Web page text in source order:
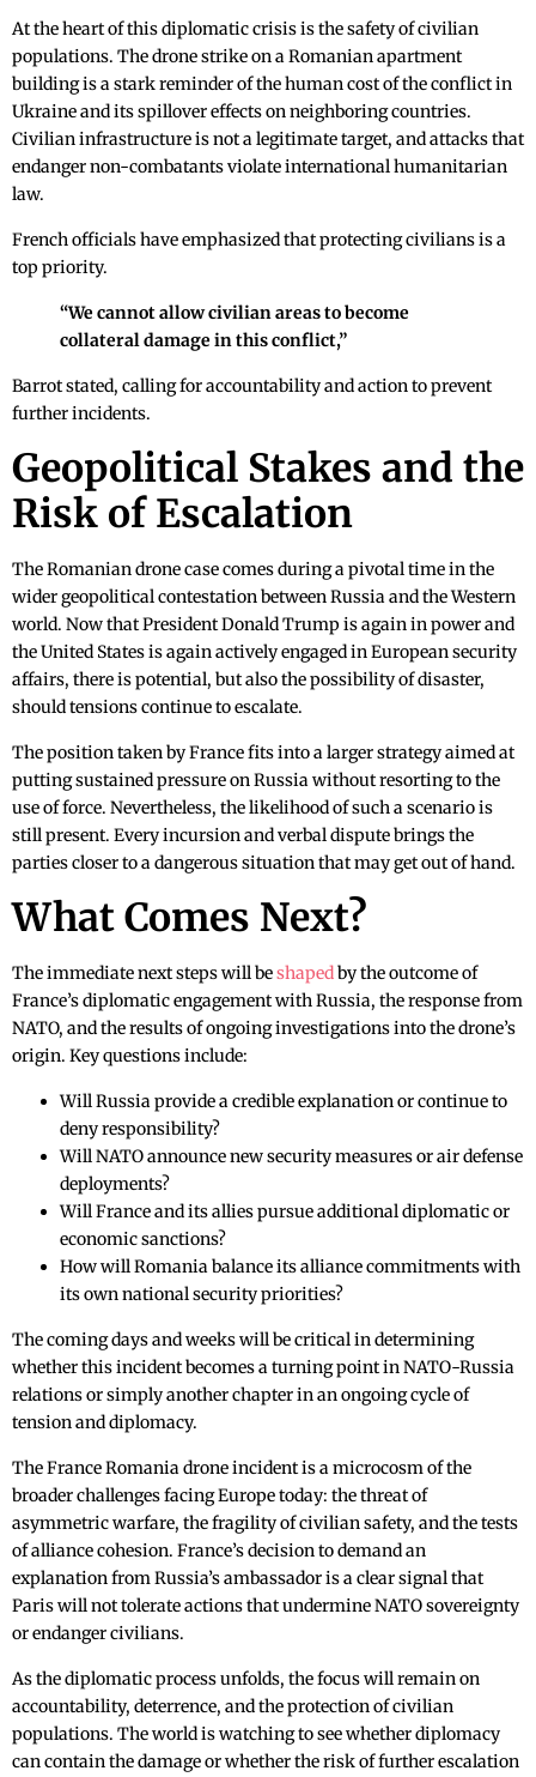
At the heart of this diplomatic crisis is the safety of civilian
populations. The drone strike on a Romanian apartment
building is a stark reminder of the human cost of the conflict in
Ukraine and its spillover effects on neighboring countries.
Civilian infrastructure is not a legitimate target, and attacks that
endanger non-combatants violate international humanitarian
law.
French officials have emphasized that protecting civilians is a
top priority.
“We cannot allow civilian areas to become
collateral damage in this conflict,”
Barrot stated, calling for accountability and action to prevent
further incidents.
Geopolitical Stakes and the
Risk of Escalation
The Romanian drone case comes during a pivotal time in the
wider geopolitical contestation between Russia and the Western
world. Now that President Donald Trump is again in power and
the United States is again actively engaged in European security
affairs, there is potential, but also the possibility of disaster,
should tensions continue to escalate.
The position taken by France fits into a larger strategy aimed at
putting sustained pressure on Russia without resorting to the
use of force. Nevertheless, the likelihood of such a scenario is
still present. Every incursion and verbal dispute brings the
parties closer to a dangerous situation that may get out of hand.
What Comes Next?
The immediate next steps will beshapedby the outcome of
France’s diplomatic engagement with Russia, the response from
NATO, and the results of ongoing investigations into the drone’s
origin. Key questions include:
Will Russia provide a credible explanation or continue to
deny responsibility?
Will NATO announce new security measures or air defense
deployments?
Will France and its allies pursue additional diplomatic or
economic sanctions?
How will Romania balance its alliance commitments with
its own national security priorities?
The coming days and weeks will be critical in determining
whether this incident becomes a turning point in NATO-Russia
relations or simply another chapter in an ongoing cycle of
tension and diplomacy.
The France Romania drone incident is a microcosm of the
broader challenges facing Europe today: the threat of
asymmetric warfare, the fragility of civilian safety, and the tests
of alliance cohesion. France’s decision to demand an
explanation from Russia’s ambassador is a clear signal that
Paris will not tolerate actions that undermine NATO sovereignty
or endanger civilians.
As the diplomatic process unfolds, the focus will remain on
accountability, deterrence, and the protection of civilian
populations. The world is watching to see whether diplomacy
can contain the damage or whether the risk of further escalation